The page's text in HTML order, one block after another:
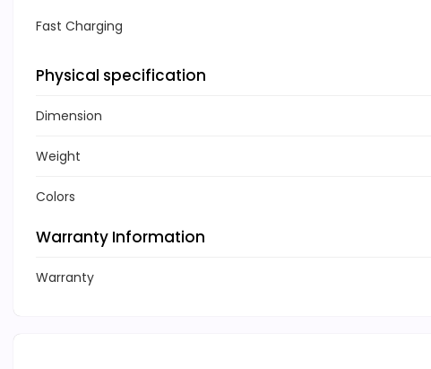
Fast Charging
Physical specification
Dimension
Weight
Colors
Warranty Information
Warranty